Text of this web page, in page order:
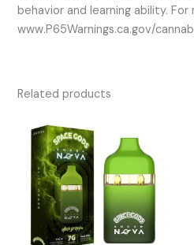
behavior and learning ability.
www.P65Warnings.ca.gov/
Related products